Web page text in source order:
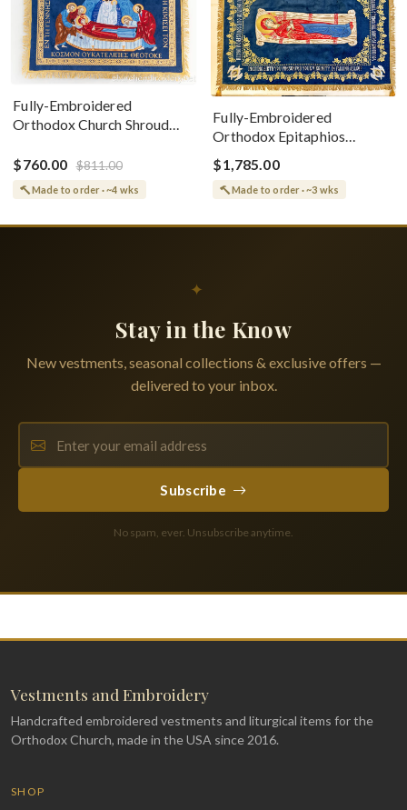
Fully-Embroidered
Orthodox Church Shroud
Greek or English
$760.00 $811.00
Made to order · ~4 wks
Fully-Embroidered
Orthodox Epitaphios
(Shroud) Dormition With
Vine Grapes Patterns
$1,785.00
Made to order · ~3 wks
✦
Stay in the Know
New vestments, seasonal collections & exclusive offers —
delivered to your inbox.
Subscribe
No spam, ever. Unsubscribe anytime.
Vestments and Embroidery
Handcrafted embroidered vestments and liturgical items for the
Orthodox Church, made in the USA since 2016.
SHOP